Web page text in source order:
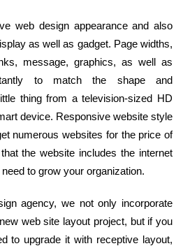
web design appearance and also
as well as gadget. Page widths,
message, graphics, as well as
to match the shape and
thing from a television-sized HD
device. Responsive website style
numerous websites for the price of
the website includes the internet
to grow your organization.
agency, we not only incorporate
web site layout project, but if you
to upgrade it with receptive layout,